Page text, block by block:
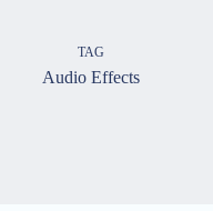
TAG
Audio Effects